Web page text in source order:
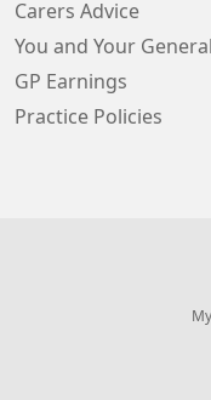
Carers Advice
You and Your
GP Earnings
Practice Policies